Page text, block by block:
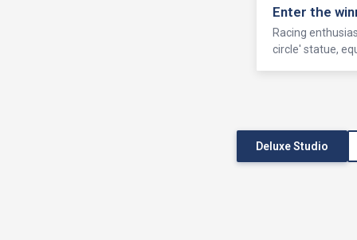
Enter the
Racing
circle' statue,
Deluxe Studio